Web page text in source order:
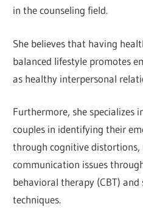
in the counseling field.
She believes that having
balanced lifestyle promotes
as healthy interpersonal
Furthermore, she specializes
couples in identifying their
through cognitive distortions,
communication issues
behavioral therapy (CBT) and
techniques.